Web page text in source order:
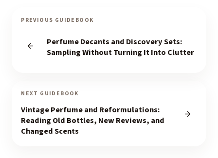
PREVIOUS GUIDEBOOK
Perfume Decants and Discovery Sets:
Sampling Without Turning It Into Clutter
NEXT GUIDEBOOK
Vintage Perfume and Reformulations:
Reading Old Bottles, New Reviews, and
Changed Scents